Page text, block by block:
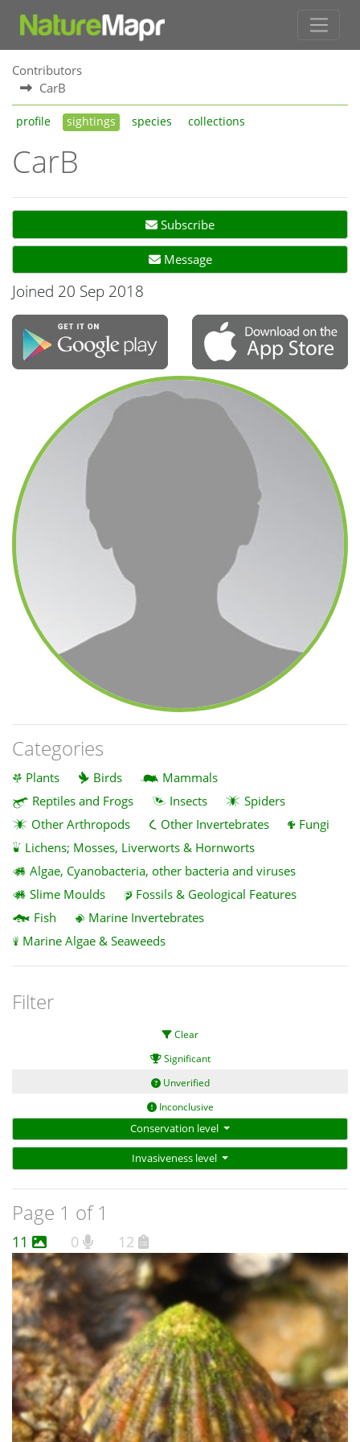
Contributors
CarB
profile sightings species collections
CarB
Subscribe
Message
Joined 20 Sep 2018
Categories
Plants Birds
Mammals
Reptiles and Frogs
Insects
Spiders
Other Arthropods
Other Invertebrates
Fungi
Lichens; Mosses, Liverworts & Hornworts
Algae, Cyanobacteria, other bacteria and viruses
Slime Moulds
Fossils & Geological Features
Fish
Marine Invertebrates
Marine Algae & Seaweeds
Filter
Clear
Significant
Unverified
Inconclusive
Conservation level
Invasiveness level
Page 1 of 1
11 0 12